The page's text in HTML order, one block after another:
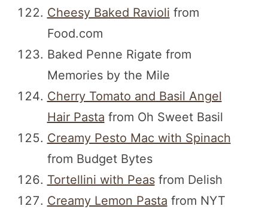
Cheesy Baked Ravioli from
Food.com
Baked Penne Rigate from
Memories by the Mile
Cherry Tomato and Basil Angel
Hair Pasta from Oh Sweet Basil
Creamy Pesto Mac with Spinach
from Budget Bytes
Tortellini with Peasfrom Delish
Creamy Lemon Pasta from NYT